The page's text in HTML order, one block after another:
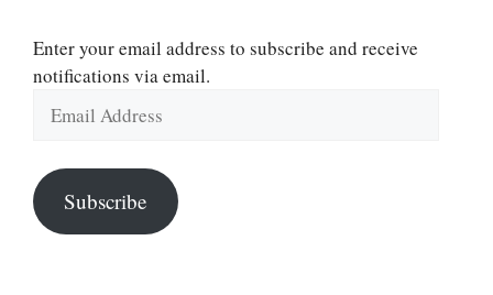
Enter your email address to subscribe and receive
notifications via email.
Address
Subscribe